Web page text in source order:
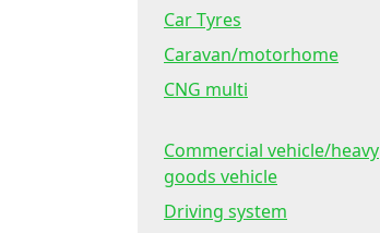
Car Tyres
Caravan/motorhome
CNG multi
Commercial vehicle/heavy
goods vehicle
Driving system